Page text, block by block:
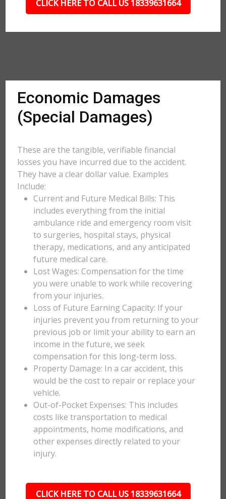
CLICK HERE TO CALL US 18339631664
Economic Damages
(Special Damages)
These are the tangible, verifiable financial
losses you have incurred due to the accident.
They have a clear dollar value. Examples
Include:
Current and Future Medical Bills: This
includes everything from the initial
ambulance ride and emergency room visit
to surgeries, hospital stays, physical
therapy, medications, and any anticipated
future medical care.
Lost Wages: Compensation for the time
you were unable to work while recovering
from your injuries.
Loss of Future Earning Capacity: If your
injuries prevent you from returning to your
previous job or limit your ability to earn an
income in the future, we seek
compensation for this long-term loss.
Property Damage: In a car accident, this
would be the cost to repair or replace your
vehicle.
Out-of-Pocket Expenses: This includes
costs like transportation to medical
appointments, home modifications, and
other expenses directly related to your
injury.
CLICK HERE TO CALL US 18339631664